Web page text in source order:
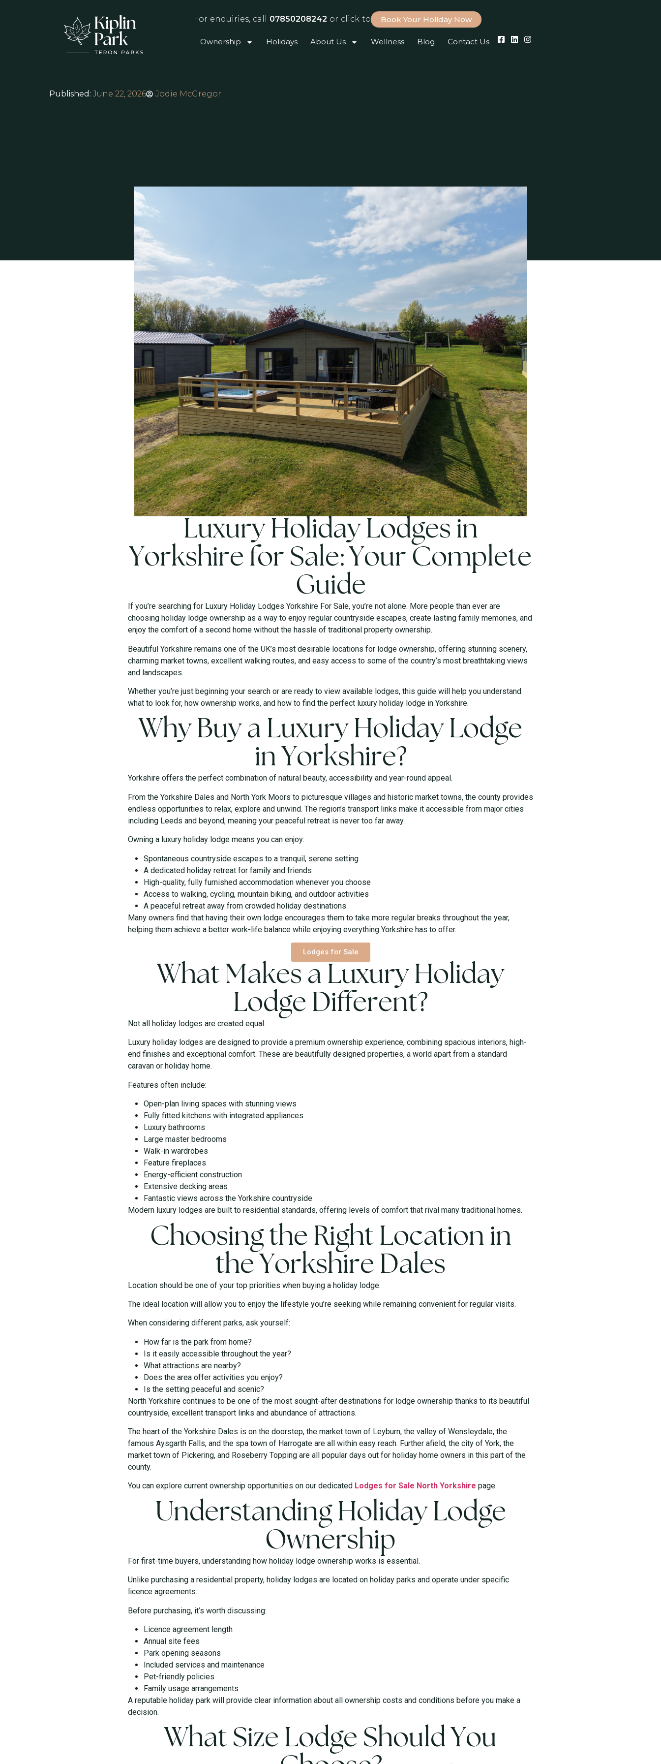
For enquiries, call 07850208242 or click to Book Your Holiday Now
Ownership Holidays About Us Wellness Blog Contact Us
Published: June 22, 2026 Jodie McGregor
Luxury Holiday Lodges in
Yorkshire for Sale: Your Complete
Guide
If you’re searching for Luxury Holiday Lodges Yorkshire For Sale, you’re not alone. More people than ever are
choosing holiday lodge ownership as a way to enjoy regular countryside escapes, create lasting family memories, and
enjoy the comfort of a second home without the hassle of traditional property ownership.
Beautiful Yorkshire remains one of the UK’s most desirable locations for lodge ownership, offering stunning scenery,
charming market towns, excellent walking routes, and easy access to some of the country’s most breathtaking views
and landscapes.
Whether you’re just beginning your search or are ready to view available lodges, this guide will help you understand
what to look for, how ownership works, and how to find the perfect luxury holiday lodge in Yorkshire.
Why Buy a Luxury Holiday Lodge
in Yorkshire?
Yorkshire offers the perfect combination of natural beauty, accessibility and year-round appeal.
From the Yorkshire Dales and North York Moors to picturesque villages and historic market towns, the county provides
endless opportunities to relax, explore and unwind. The region’s transport links make it accessible from major cities
including Leeds and beyond, meaning your peaceful retreat is never too far away.
Owning a luxury holiday lodge means you can enjoy:
Spontaneous countryside escapes to a tranquil, serene setting
A dedicated holiday retreat for family and friends
High-quality, fully furnished accommodation whenever you choose
Access to walking, cycling, mountain biking, and outdoor activities
A peaceful retreat away from crowded holiday destinations
Many owners find that having their own lodge encourages them to take more regular breaks throughout the year,
helping them achieve a better work-life balance while enjoying everything Yorkshire has to offer.
Lodges for Sale
What Makes a Luxury Holiday
Lodge Different?
Not all holiday lodges are created equal.
Luxury holiday lodges are designed to provide a premium ownership experience, combining spacious interiors, high-
end finishes and exceptional comfort. These are beautifully designed properties, a world apart from a standard
caravan or holiday home.
Features often include:
Open-plan living spaces with stunning views
Fully fitted kitchens with integrated appliances
Luxury bathrooms
Large master bedrooms
Walk-in wardrobes
Feature fireplaces
Energy-efficient construction
Extensive decking areas
Fantastic views across the Yorkshire countryside
Modern luxury lodges are built to residential standards, offering levels of comfort that rival many traditional homes.
Choosing the Right Location in
the Yorkshire Dales
Location should be one of your top priorities when buying a holiday lodge.
The ideal location will allow you to enjoy the lifestyle you’re seeking while remaining convenient for regular visits.
When considering different parks, ask yourself:
How far is the park from home?
Is it easily accessible throughout the year?
What attractions are nearby?
Does the area offer activities you enjoy?
Is the setting peaceful and scenic?
North Yorkshire continues to be one of the most sought-after destinations for lodge ownership thanks to its beautiful
countryside, excellent transport links and abundance of attractions.
The heart of the Yorkshire Dales is on the doorstep, the market town of Leyburn, the valley of Wensleydale, the
famous Aysgarth Falls, and the spa town of Harrogate are all within easy reach. Further afield, the city of York, the
market town of Pickering, and Roseberry Topping are all popular days out for holiday home owners in this part of the
county.
You can explore current ownership opportunities on our dedicated Lodges for Sale North Yorkshire page.
Understanding Holiday Lodge
Ownership
For first-time buyers, understanding how holiday lodge ownership works is essential.
Unlike purchasing a residential property, holiday lodges are located on holiday parks and operate under specific
licence agreements.
Before purchasing, it’s worth discussing:
Licence agreement length
Annual site fees
Park opening seasons
Included services and maintenance
Pet-friendly policies
Family usage arrangements
A reputable holiday park will provide clear information about all ownership costs and conditions before you make a
decision.
What Size Lodge Should You